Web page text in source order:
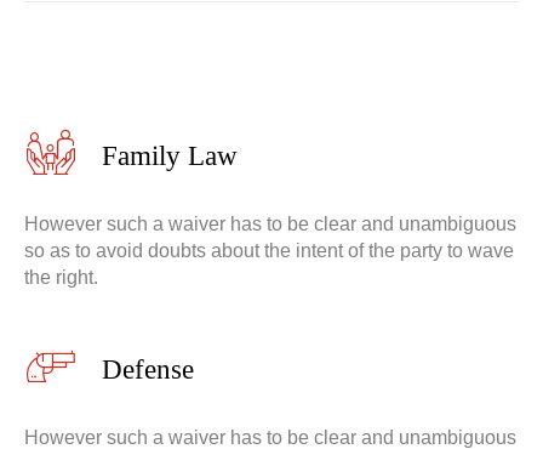
Family Law
However such a waiver has to be clear and unambiguous
so as to avoid doubts about the intent of the party to wave
the right.
Defense
However such a waiver has to be clear and unambiguous